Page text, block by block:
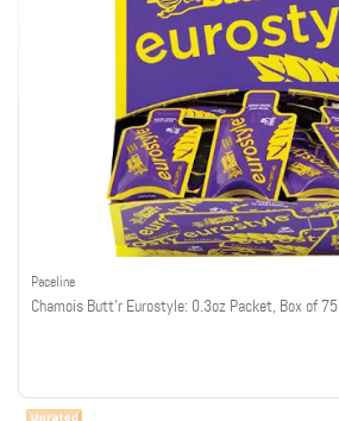
Paceline
Chamois Butt'r Eurostyle: 0.3oz Packet, Box of 75